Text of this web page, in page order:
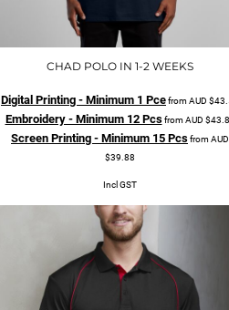
CHAD POLO IN 1-2 WEEKS
Digital Printing - Minimum 1 PcefromAUD
Embroidery - Minimum 12 PcsfromAUD
Screen Printing - Minimum 15 PcsfromAUD
$39.88
Incl GST